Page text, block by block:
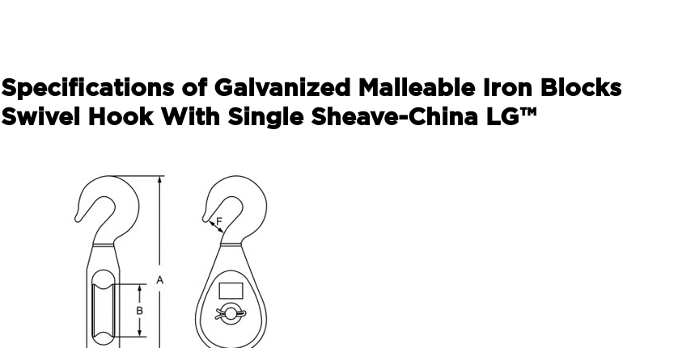
Specifications of Galvanized Malleable Iron Blocks
Swivel Hook With Single Sheave-China LG™